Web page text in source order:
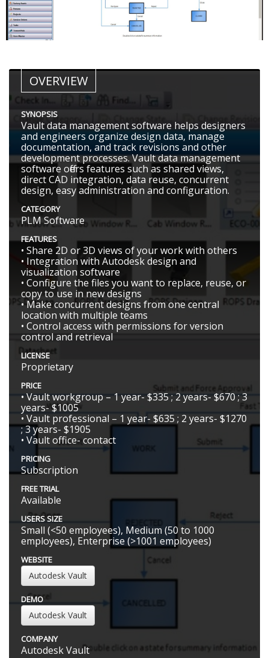
OVERVIEW
SYNOPSIS
Vault data management software helps designers
and engineers organize design data, manage
documentation, and track revisions and other
development processes. Vault data management
software offers features such as shared views,
direct CAD integration, data reuse, concurrent
design, easy administration and configuration.
CATEGORY
PLM Software
FEATURES
• Share 2D or 3D views of your work with others
• Integration with Autodesk design and
visualization software
• Configure the files you want to replace, reuse, or
copy to use in new designs
• Make concurrent designs from one central
location with multiple teams
• Control access with permissions for version
control and retrieval
LICENSE
Proprietary
PRICE
• Vault workgroup – 1 year- $335 ; 2 years- $670 ; 3
years- $1005
• Vault professional – 1 year- $635 ; 2 years- $1270
; 3 years- $1905
• Vault office- contact
PRICING
Subscription
FREE TRIAL
Available
USERS SIZE
Small (<50 employees), Medium (50 to 1000
employees), Enterprise (>1001 employees)
WEBSITE
Autodesk Vault
DEMO
Autodesk Vault
COMPANY
Autodesk Vault